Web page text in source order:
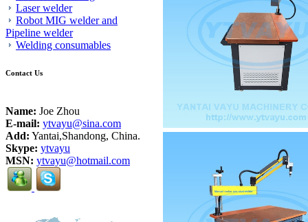
Laser welder
Robot MIG welder and
Pipeline welder
Welding consumables
Contact Us
Name: Joe Zhou
E-mail: ytvayu@sina.com
Add: Yantai,Shandong, China.
Skype: ytvayu
MSN: ytvayu@hotmail.com